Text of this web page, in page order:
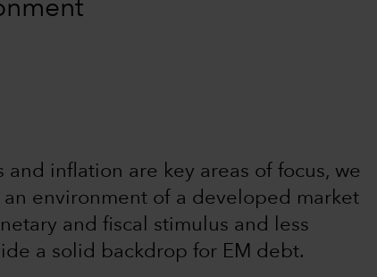
inflation are key areas of focus, we
environment of a developed market
and fiscal stimulus and less
a solid backdrop for EM debt.